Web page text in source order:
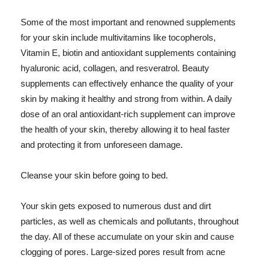
Some of the most important and renowned supplements
for your skin include multivitamins like tocopherols,
Vitamin E, biotin and antioxidant supplements containing
hyaluronic acid, collagen, and resveratrol. Beauty
supplements can effectively enhance the quality of your
skin by making it healthy and strong from within. A daily
dose of an oral antioxidant-rich supplement can improve
the health of your skin, thereby allowing it to heal faster
and protecting it from unforeseen damage.
Cleanse your skin before going to bed.
Your skin gets exposed to numerous dust and dirt
particles, as well as chemicals and pollutants, throughout
the day. All of these accumulate on your skin and cause
clogging of pores. Large-sized pores result from acne